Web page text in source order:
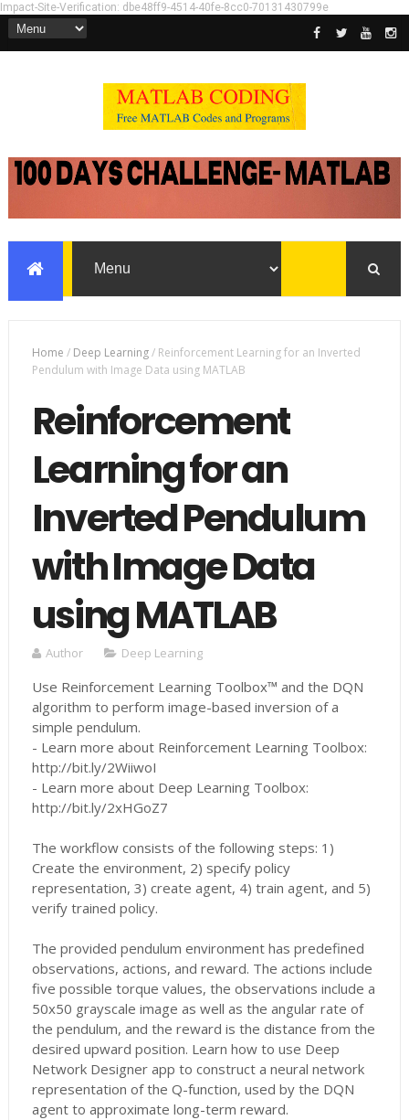
Impact-Site-Verification: dbe48ff9-4514-40fe-8cc0-70131430799e
Home / Deep Learning/ Reinforcement Learning for an Inverted
Pendulum with Image Data using MATLAB
Reinforcement
Learning for an
Inverted Pendulum
with Image Data
using MATLAB
Author Deep Learning
Use Reinforcement Learning Toolbox™ and the DQN
algorithm to perform image-based inversion of a
simple pendulum.
- Learn more about Reinforcement Learning Toolbox:
http://bit.ly/2WiiwoI
- Learn more about Deep Learning Toolbox:
http://bit.ly/2xHGoZ7
The workflow consists of the following steps: 1)
Create the environment, 2) specify policy
representation, 3) create agent, 4) train agent, and 5)
verify trained policy.
The provided pendulum environment has predefined
observations, actions, and reward. The actions include
five possible torque values, the observations include a
50x50 grayscale image as well as the angular rate of
the pendulum, and the reward is the distance from the
desired upward position. Learn how to use Deep
Network Designer app to construct a neural network
representation of the Q-function, used by the DQN
agent to approximate long-term reward.